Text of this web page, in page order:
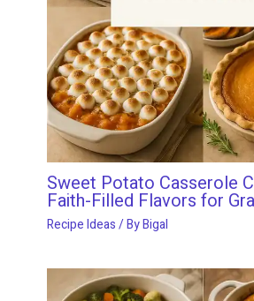
Sweet Potato Casserole
Faith-Filled Flavors for
Recipe Ideas/ ByBigal